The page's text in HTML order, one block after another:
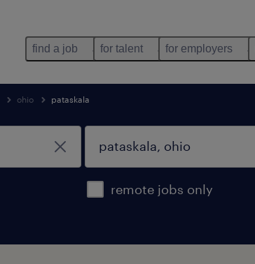
find a job for talent for employers
ohio pataskala
remote jobs only